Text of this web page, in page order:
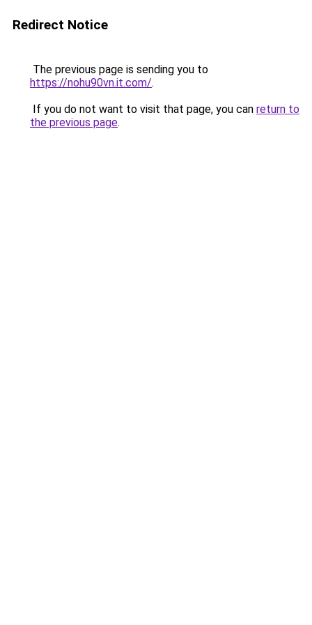
Redirect Notice
The previous page is sending you to
https://nohu90vn.it.com/.
If you do not want to visit that page, you can return to
the previous page.